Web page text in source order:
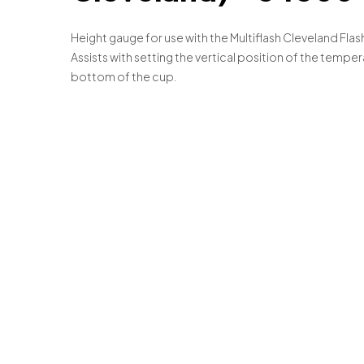
Height gauge for use with the Multiflash Cleveland
Assists with setting the vertical position of the
bottom of the cup.